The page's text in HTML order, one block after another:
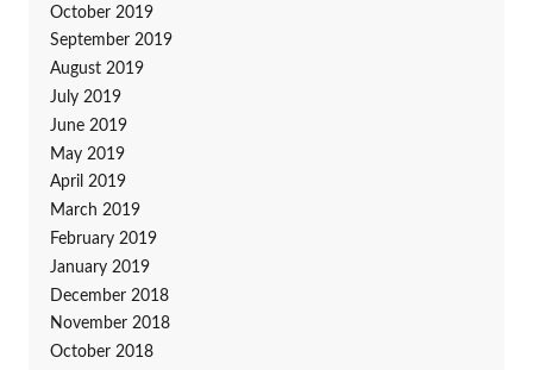
October 2019
September 2019
August 2019
July 2019
June 2019
May 2019
April 2019
March 2019
February 2019
January 2019
December 2018
November 2018
October 2018